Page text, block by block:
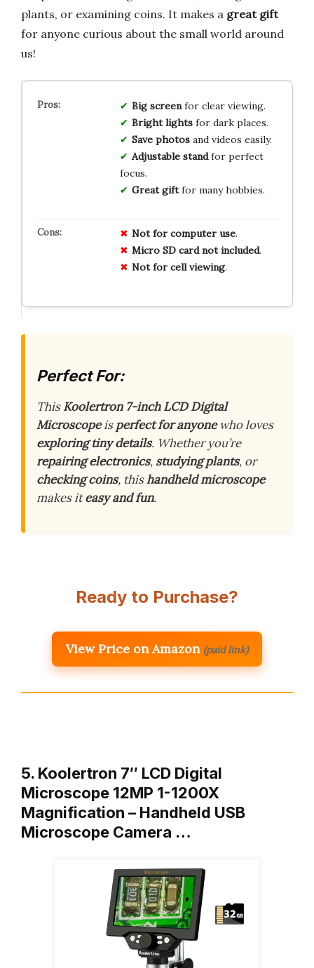
plants, or examining coins. It makes a great gift
for anyone curious about the small world around
us!
Big screenfor clear viewing.
Bright lightsfor dark places.
Save photosand videos easily.
Adjustable standfor perfect
focus.
Great giftfor many hobbies.
Not for computer use.
Micro SD card not included.
Not for cell viewing.
Perfect For:
ThisKoolertron 7-inch LCD Digital
Microscopeisperfect for anyonewho loves
exploring tiny details. Whether you’re
repairing electronics, studying plants, or
checking coins, thishandheld microscope
makes iteasy and fun.
Ready to Purchase?
View Price on Amazon (paid link)
5. Koolertron 7″ LCD Digital
Microscope 12MP 1-1200X
Magnification – Handheld USB
Microscope Camera …